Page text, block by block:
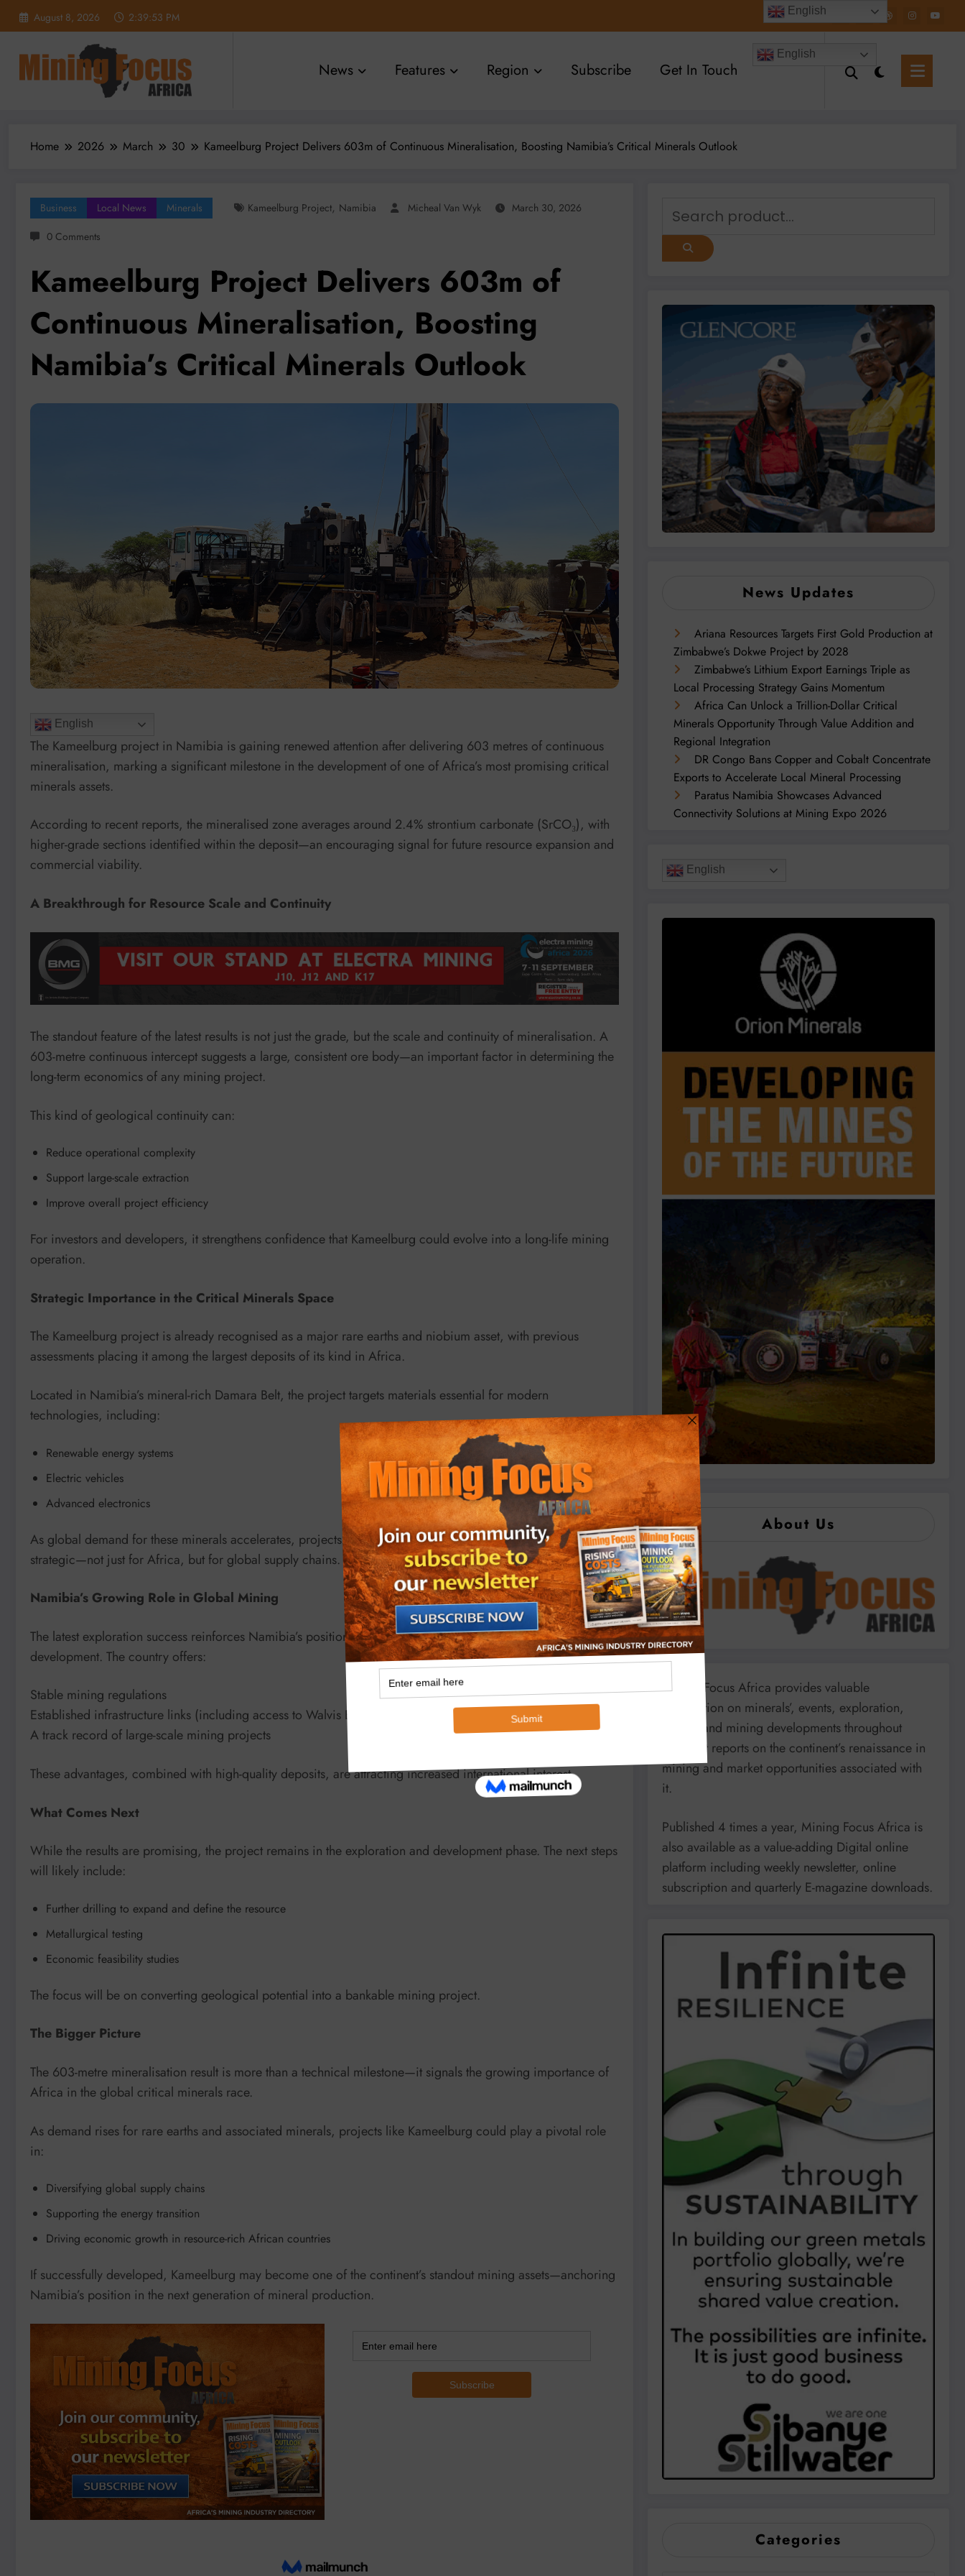
August 8, 2026 2:39:54 PM
News Features Region Subscribe Get In Touch
English
Home 2026 March 30 Kameelburg Project Delivers 603m of Continuous Mineralisation, Boosting Namibia’s Critical Minerals Outlook
Business Local News Minerals Kameelburg Project, Namibia Micheal Van Wyk
March 30, 2026
0 Comments
Kameelburg Project Delivers 603m of
Continuous Mineralisation, Boosting
Namibia’s Critical Minerals Outlook
English
The Kameelburg project in Namibia is gaining renewed attention after delivering 603 metres of continuous
mineralisation, marking a significant milestone in the development of one of Africa’s most promising critical
minerals assets.
According to recent reports, the mineralised zone averages around 2.4% strontium carbonate (SrCO₃), with
higher-grade sections identified within the deposit—an encouraging signal for future resource expansion and
commercial viability.
A Breakthrough for Resource Scale and Continuity
The standout feature of the latest results is not just the grade, but the scale and continuity of mineralisation. A
603-metre continuous intercept suggests a large, consistent ore body—an important factor in determining the
long-term economics of any mining project.
This kind of geological continuity can:
Reduce operational complexity
Support large-scale extraction
Improve overall project efficiency
For investors and developers, it strengthens confidence that Kameelburg could evolve into a long-life mining
operation.
Strategic Importance in the Critical Minerals Space
The Kameelburg project is already recognised as a major rare earths and niobium asset, with previous
assessments placing it among the largest deposits of its kind in Africa.
Located in Namibia’s mineral-rich Damara Belt, the project targets materials essential for modern
technologies, including:
Renewable energy systems
Electric vehicles
Advanced electronics
As global demand for these minerals accelerates, projects like Kameelburg are becoming increasingly
strategic—not just for Africa, but for global supply chains.
Namibia’s Growing Role in Global Mining
The latest exploration success reinforces Namibia’s position as an emerging hub for critical minerals
development. The country offers:
Stable mining regulations
Established infrastructure links (including access to Walvis Bay port)
A track record of large-scale mining projects
These advantages, combined with high-quality deposits, are attracting increased international interest.
What Comes Next
While the results are promising, the project remains in the exploration and development phase. The next steps
will likely include:
Further drilling to expand and define the resource
Metallurgical testing
Economic feasibility studies
The focus will be on converting geological potential into a bankable mining project.
The Bigger Picture
The 603-metre mineralisation result is more than a technical milestone—it signals the growing importance of
Africa in the global critical minerals race.
As demand rises for rare earths and associated minerals, projects like Kameelburg could play a pivotal role
in:
Diversifying global supply chains
Supporting the energy transition
Driving economic growth in resource-rich African countries
If successfully developed, Kameelburg may become one of the continent’s standout mining assets—anchoring
Namibia’s position in the next generation of mineral production.
News Updates
Ariana Resources Targets First Gold Production at
Zimbabwe’s Dokwe Project by 2028
Zimbabwe’s Lithium Export Earnings Triple as
Local Processing Strategy Gains Momentum
Africa Can Unlock a Trillion-Dollar Critical
Minerals Opportunity Through Value Addition and
Regional Integration
DR Congo Bans Copper and Cobalt Concentrate
Exports to Accelerate Local Mineral Processing
Paratus Namibia Showcases Advanced
Connectivity Solutions at Mining Expo 2026
English
About Us
Mining Focus Africa provides valuable
information on minerals’, events, exploration,
energy and mining developments throughout
Africa. It reports on the continent’s renaissance in
mining and market opportunities associated with
it.
Published 4 times a year, Mining Focus Africa is
also available as a value-adding Digital online
platform including weekly newsletter, online
subscription and quarterly E-magazine downloads.
Categories
English